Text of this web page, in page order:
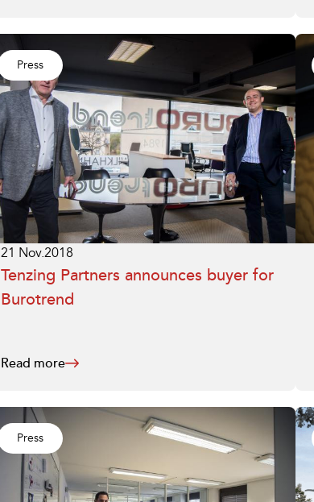
Press
21 Nov.2018
Tenzing Partners announces buyer for
Burotrend
Read more
Press